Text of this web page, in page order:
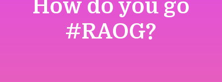
How do you go
#RAOG?